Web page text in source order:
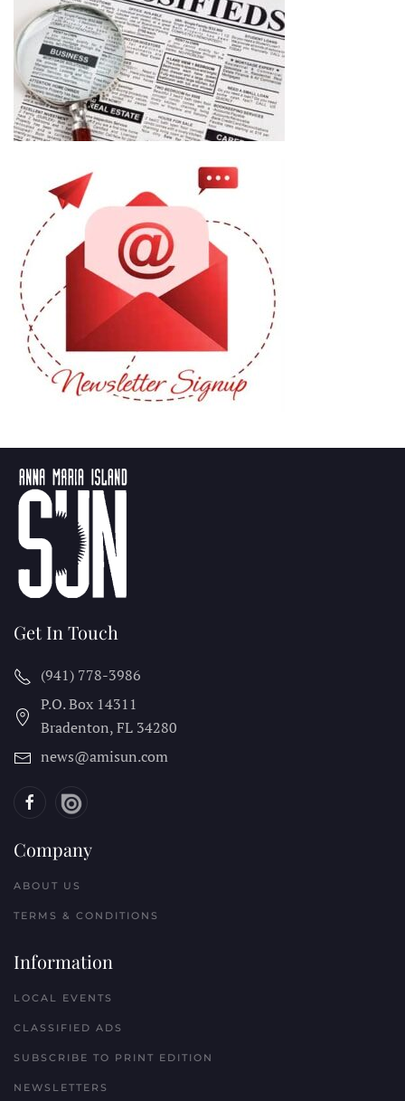
Get In Touch
(941) 778-3986
P.O. Box 14311
Bradenton, FL 34280
news@amisun.com
Company
ABOUT US
TERMS & CONDITIONS
Information
LOCAL EVENTS
CLASSIFIED ADS
SUBSCRIBE TO PRINT EDITION
NEWSLETTERS